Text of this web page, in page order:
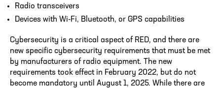
Radio transceivers
Devices with Wi-Fi, Bluetooth, or GPS capabilities
Cybersecurity is a critical aspect of RED, and there are
new specific cybersecurity requirements that must be met
by manufacturers of radio equipment. The new
requirements took effect in February 2022, but do not
become mandatory until August 1, 2025. While there are